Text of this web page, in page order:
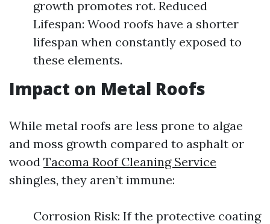
growth promotes rot. Reduced
Lifespan: Wood roofs have a shorter
lifespan when constantly exposed to
these elements.
Impact on Metal Roofs
While metal roofs are less prone to algae
and moss growth compared to asphalt or
wood Tacoma Roof Cleaning Service
shingles, they aren’t immune:
Corrosion Risk: If the protective coating